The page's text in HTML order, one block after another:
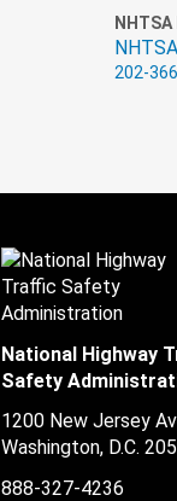
202-
National Highway
Safety
1200 New Jersey
Washington, D.C.
888-327-4236